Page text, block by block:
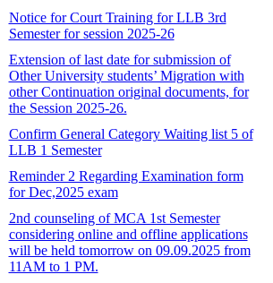
Notice for Court Training for LLB 3rd
Semester for session 2025-26
Extension of last date for submission of
Other University students’ Migration with
other Continuation original documents, for
the Session 2025-26.
Confirm General Category Waiting list 5 of
LLB 1 Semester
Reminder 2 Regarding Examination form
for Dec,2025 exam
2nd counseling of MCA 1st Semester
considering online and offline applications
will be held tomorrow on 09.09.2025 from
11AM to 1 PM.